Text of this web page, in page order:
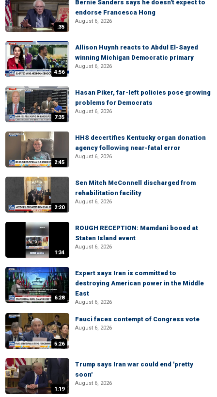
:35
Bernie Sanders says he doesn't expect to
endorse Francesca Hong
August 6, 2026
4:56
Allison Huynh reacts to Abdul El-Sayed
winning Michigan Democratic primary
August 6, 2026
7:35
Hasan Piker, far-left policies pose growing
problems for Democrats
August 6, 2026
2:45
HHS decertifies Kentucky organ donation
agency following near-fatal error
August 6, 2026
2:20
Sen Mitch McConnell discharged from
rehabilitation facility
August 6, 2026
1:34
ROUGH RECEPTION: Mamdani booed at
Staten Island event
August 6, 2026
6:28
Expert says Iran is committed to
destroying American power in the Middle
East
August 6, 2026
5:26
Fauci faces contempt of Congress vote
August 6, 2026
1:19
Trump says Iran war could end 'pretty
soon'
August 6, 2026